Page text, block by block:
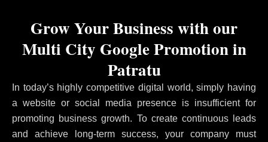
In today’s highly competitive digital world, simply having
a website or social media presence is insufficient for
promoting business growth. To create continuous leads
and achieve long-term success, your company must
Grow Your Business with our
Multi City Google Promotion in
Patratu